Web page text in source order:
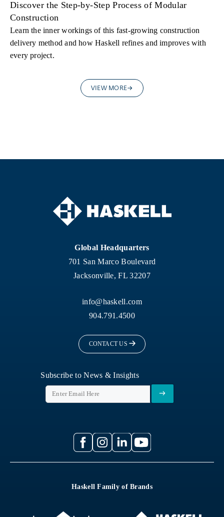
Discover the Step-by-Step Process of Modular
Construction
Learn the inner workings of this fast-growing construction
delivery method and how Haskell refines and improves with
every project.
VIEW MORE
Global Headquarters
701 San Marco Boulevard
Jacksonville, FL 32207
info@haskell.com
904.791.4500
CONTACT US
Subscribe to News & Insights
Haskell Family of Brands